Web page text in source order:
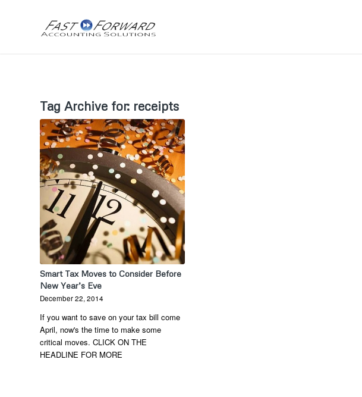
Tag Archive for: receipts
Smart Tax Moves to Consider Before
New Year’s Eve
December 22, 2014
If you want to save on your tax bill come
April, now's the time to make some
critical moves. CLICK ON THE
HEADLINE FOR MORE